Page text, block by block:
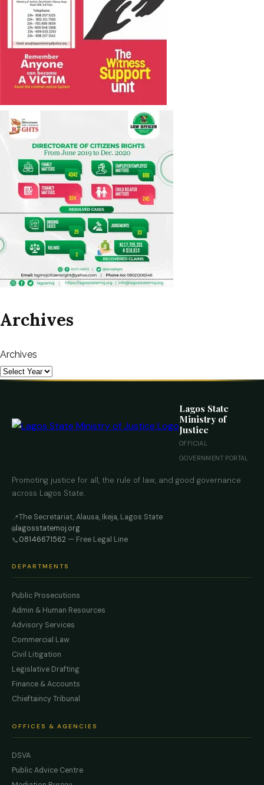
Archives
Archives
Lagos State
Ministry of
Justice
OFFICIAL
GOVERNMENT PORTAL
Promoting justice for all, the rule of law, and good governance
across Lagos State.
📍The Secretariat, Alausa, Ikeja, Lagos State
🌐lagosstatemoj.org
📞08146671562 — Free Legal Line
DEPARTMENTS
Public Prosecutions
Admin & Human Resources
Advisory Services
Commercial Law
Civil Litigation
Legislative Drafting
Finance & Accounts
Chieftaincy Tribunal
OFFICES & AGENCIES
DSVA
Public Advice Centre